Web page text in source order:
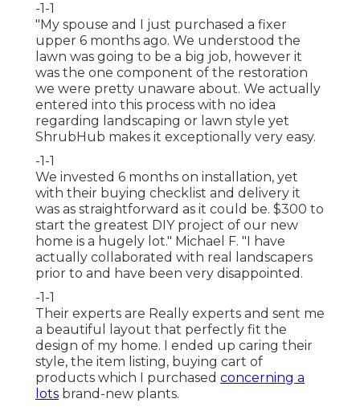
-1-1
"My spouse and I just purchased a fixer
upper 6 months ago. We understood the
lawn was going to be a big job, however it
was the one component of the restoration
we were pretty unaware about. We actually
entered into this process with no idea
regarding landscaping or lawn style yet
ShrubHub makes it exceptionally very easy.
-1-1
We invested 6 months on installation, yet
with their buying checklist and delivery it
was as straightforward as it could be. $300 to
start the greatest DIY project of our new
home is a hugely lot." Michael F. "I have
actually collaborated with real landscapers
prior to and have been very disappointed.
-1-1
Their experts are Really experts and sent me
a beautiful layout that perfectly fit the
design of my home. I ended up caring their
style, the item listing, buying cart of
products which I purchased concerning a
lots brand-new plants.